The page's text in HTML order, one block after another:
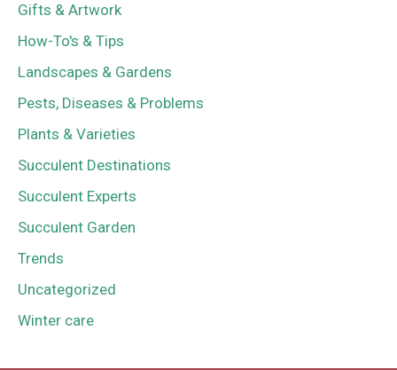
Gifts & Artwork
How-To's & Tips
Landscapes & Gardens
Pests, Diseases & Problems
Plants & Varieties
Succulent Destinations
Succulent Experts
Succulent Garden
Trends
Uncategorized
Winter care